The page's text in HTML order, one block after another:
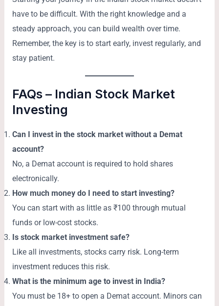
have to be difficult. With the right knowledge and a
steady approach, you can build wealth over time.
Remember, the key is to start early, invest regularly, and
stay patient.
FAQs – Indian Stock Market
Investing
Can I invest in the stock market without a Demat
account?
No, a Demat account is required to hold shares
electronically.
How much money do I need to start investing?
You can start with as little as ₹100 through mutual
funds or low-cost stocks.
Is stock market investment safe?
Like all investments, stocks carry risk. Long-term
investment reduces this risk.
What is the minimum age to invest in India?
You must be 18+ to open a Demat account. Minors can